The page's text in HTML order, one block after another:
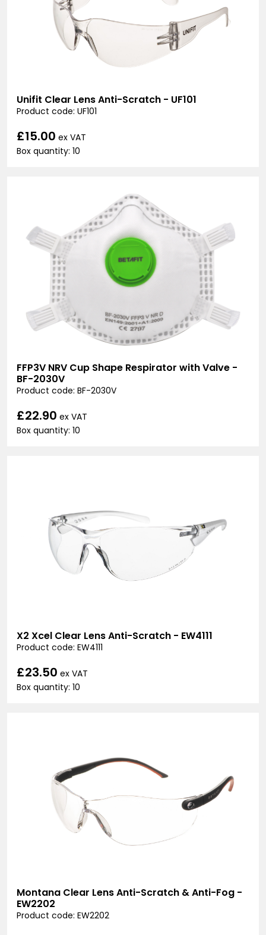
Unifit Clear Lens Anti-Scratch - UF101
Product code: UF101
£15.00 ex VAT
Box quantity: 10
FFP3V NRV Cup Shape Respirator with Valve -
BF-2030V
Product code: BF-2030V
£22.90 ex VAT
Box quantity: 10
X2 Xcel Clear Lens Anti-Scratch - EW4111
Product code: EW4111
£23.50 ex VAT
Box quantity: 10
Montana Clear Lens Anti-Scratch & Anti-Fog -
EW2202
Product code: EW2202